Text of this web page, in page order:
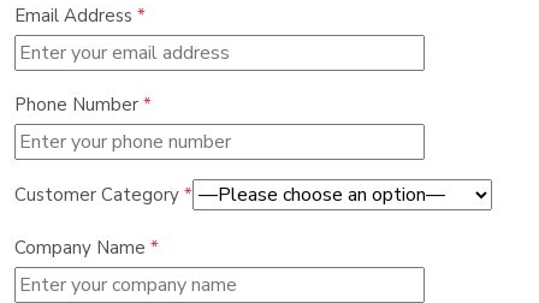
Email Address *
Phone Number *
Customer Category *
Company Name *